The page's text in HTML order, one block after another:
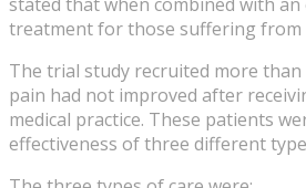
treatment for those suffering from
The trial study recruited more
pain had not improved after
medical practice. These patients
effectiveness of three different